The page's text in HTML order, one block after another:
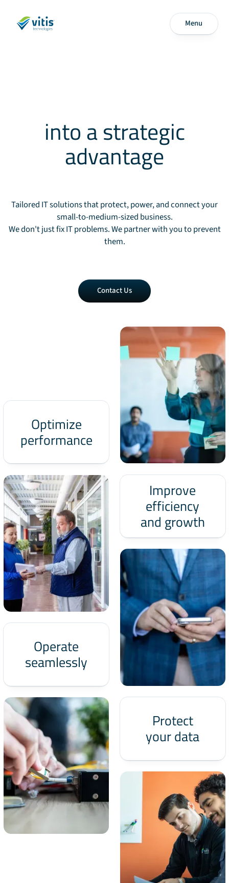
Menu
into a strategic
advantage
Tailored IT solutions that protect, power, and connect your
small-to-medium-sized business.
We don't just fix IT problems. We partner with you to prevent
them.
Contact
Us
Contact Us
Optimize
performance
Improve
efficiency
and growth
Operate
seamlessly
Protect
your data